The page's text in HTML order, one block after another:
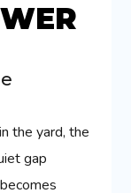
the yard, the
gap